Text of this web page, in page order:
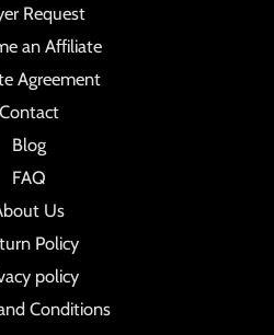
Request
an Affiliate
Agreement
Contact
Blog
FAQ
Us
Policy
policy
Conditions